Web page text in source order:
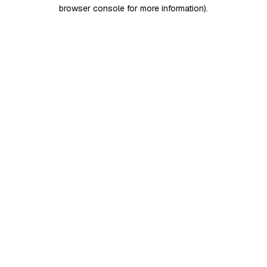
browser console for more information).